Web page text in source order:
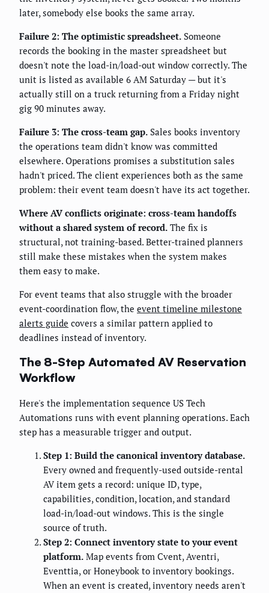
later, somebody else books the same array.
Failure 2: The optimistic spreadsheet. Someone
records the booking in the master spreadsheet but
doesn't note the load-in/load-out window correctly. The
unit is listed as available 6 AM Saturday — but it's
actually still on a truck returning from a Friday night
gig 90 minutes away.
Failure 3: The cross-team gap. Sales books inventory
the operations team didn't know was committed
elsewhere. Operations promises a substitution sales
hadn't priced. The client experiences both as the same
problem: their event team doesn't have its act together.
Where AV conflicts originate: cross-team handoffs
without a shared system of record. The fix is
structural, not training-based. Better-trained planners
still make these mistakes when the system makes
them easy to make.
For event teams that also struggle with the broader
event-coordination flow, the event timeline milestone
alerts guide covers a similar pattern applied to
deadlines instead of inventory.
The 8-Step Automated AV Reservation
Workflow
Here's the implementation sequence US Tech
Automations runs with event planning operations. Each
step has a measurable trigger and output.
Step 1: Build the canonical inventory database.
Every owned and frequently-used outside-rental
AV item gets a record: unique ID, type,
capabilities, condition, location, and standard
load-in/load-out windows. This is the single
source of truth.
Step 2: Connect inventory state to your event
platform. Map events from Cvent, Aventri,
Eventtia, or Honeybook to inventory bookings.
When an event is created, inventory needs aren't